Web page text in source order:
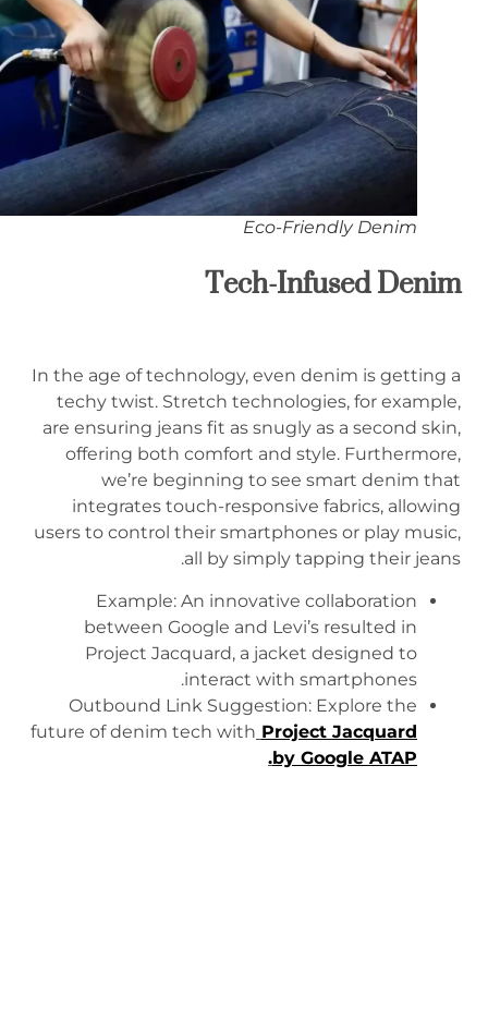
Eco-Friendly Denim
Tech-Infused Denim
In the age of technology, even denim is getting a
techy twist. Stretch technologies, for example,
are ensuring jeans fit as snugly as a second skin,
offering both comfort and style. Furthermore,
we’re beginning to see smart denim that
integrates touch-responsive fabrics, allowing
users to control their smartphones or play music,
all by simply tapping their jeans.
Example: An innovative collaboration
between Google and Levi’s resulted in
Project Jacquard, a jacket designed to
interact with smartphones.
Outbound Link Suggestion: Explore the
future of denim tech with Project Jacquard
by Google ATAP
.